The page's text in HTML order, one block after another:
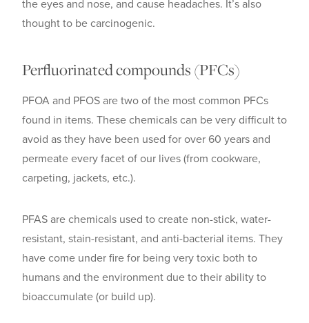
the eyes and nose, and cause headaches. It’s also
thought to be carcinogenic.
Perfluorinated compounds (PFCs)
PFOA and PFOS are two of the most common PFCs
found in items. These chemicals can be very difficult to
avoid as they have been used for over 60 years and
permeate every facet of our lives (from cookware,
carpeting, jackets, etc.).
PFAS are chemicals used to create non-stick, water-
resistant, stain-resistant, and anti-bacterial items. They
have come under fire for being very toxic both to
humans and the environment due to their ability to
bioaccumulate (or build up).